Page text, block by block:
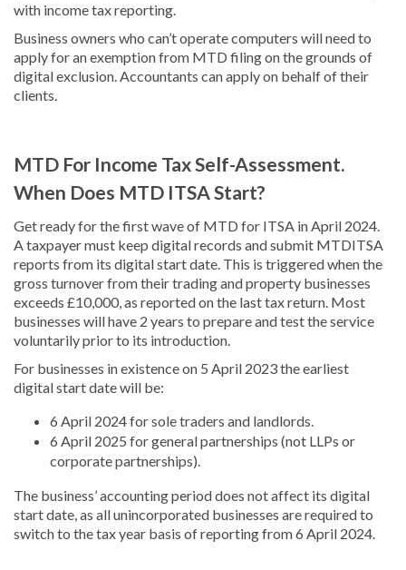
with income tax reporting.
Business owners who can’t operate computers will need to
apply for an exemption from MTD filing on the grounds of
digital exclusion. Accountants can apply on behalf of their
clients.
MTD For Income Tax Self-Assessment.
When Does MTD ITSA Start?
Get ready for the first wave of MTD for ITSA in April 2024.
A taxpayer must keep digital records and submit MTDITSA
reports from its digital start date. This is triggered when the
gross turnover from their trading and property businesses
exceeds £10,000, as reported on the last tax return. Most
businesses will have 2 years to prepare and test the service
voluntarily prior to its introduction.
For businesses in existence on 5 April 2023 the earliest
digital start date will be:
6 April 2024 for sole traders and landlords.
6 April 2025 for general partnerships (not LLPs or
corporate partnerships).
The business’ accounting period does not affect its digital
start date, as all unincorporated businesses are required to
switch to the tax year basis of reporting from 6 April 2024.